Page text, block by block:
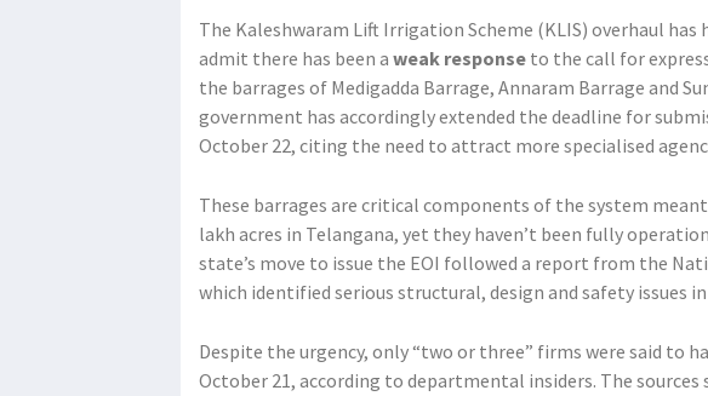
The Kaleshwaram Lift Irrigation Scheme (KLIS) overhaul
admit there has been a weak response to the call for
the barrages of Medigadda Barrage, Annaram Barrage and
government has accordingly extended the deadline for
October 22, citing the need to attract more specialised
These barrages are critical components of the system
lakh acres in Telangana, yet they haven’t been fully
state’s move to issue the EOI followed a report from the
which identified serious structural, design and safety issues
Despite the urgency, only “two or three” firms were said to
October 21, according to departmental insiders. The sources